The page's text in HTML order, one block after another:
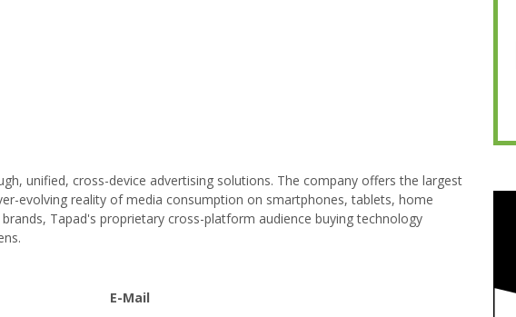
unified, cross-device advertising solutions. The company offers the largest
evolving reality of media consumption on smartphones, tablets, home
Tapad's proprietary cross-platform audience buying technology
E-Mail